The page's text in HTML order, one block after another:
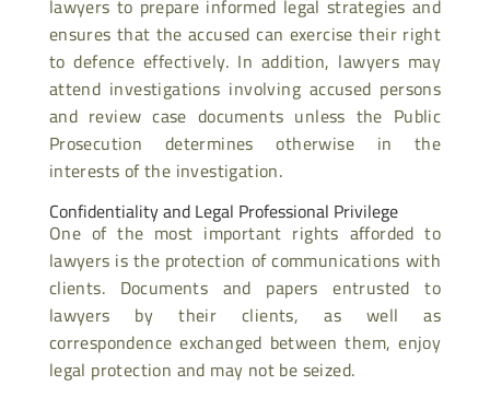
lawyers to prepare informed legal strategies and
ensures that the accused can exercise their right
to defence effectively. In addition, lawyers may
attend investigations involving accused persons
and review case documents unless the Public
Prosecution determines otherwise in the
interests of the investigation.
Confidentiality and Legal Professional Privilege
One of the most important rights afforded to
lawyers is the protection of communications with
clients. Documents and papers entrusted to
lawyers by their clients, as well as
correspondence exchanged between them, enjoy
legal protection and may not be seized.